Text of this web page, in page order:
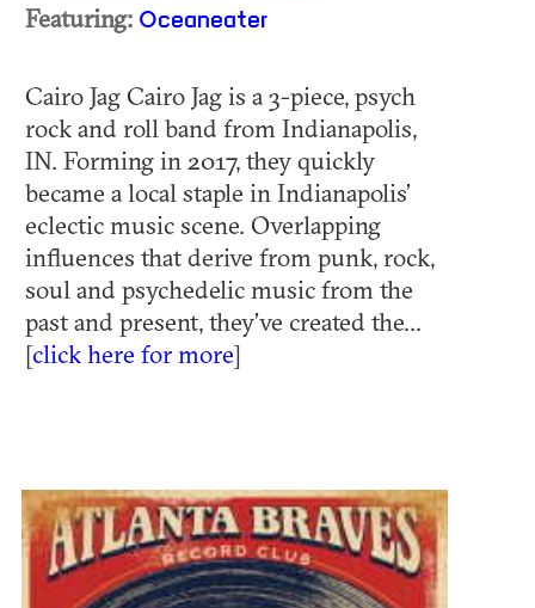
Featuring: Oceaneater
Cairo Jag Cairo Jag is a 3-piece, psych
rock and roll band from Indianapolis,
IN. Forming in 2017, they quickly
became a local staple in Indianapolis’
eclectic music scene. Overlapping
influences that derive from punk, rock,
soul and psychedelic music from the
past and present, they’ve created the...
[click here for more]